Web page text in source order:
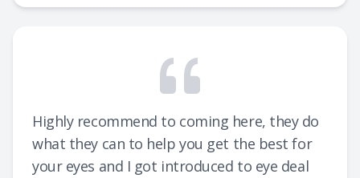
Highly recommend to coming here, they do
what they can to help you get the best for
your eyes and I got introduced to eye deal